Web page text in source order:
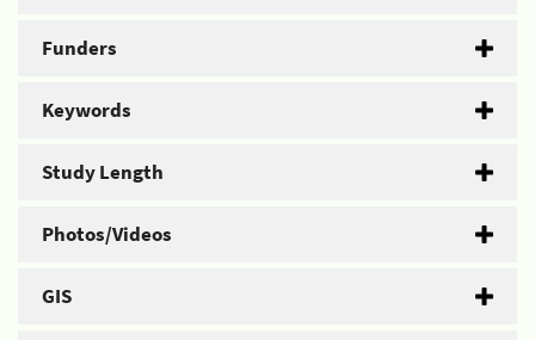
Funders
Keywords
Study Length
Photos/Videos
GIS